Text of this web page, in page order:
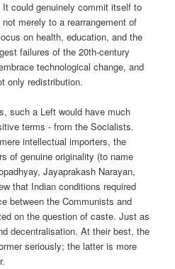
could genuinely commit itself to
merely to a rearrangement of
on health, education, and the
failures of the 20th-century
technological change, and
only redistribution.
such a Left would have much
terms - from the Socialists.
intellectual importers, the
of genuine originality (to name
Jayaprakash Narayan,
that Indian conditions required
between the Communists and
on the question of caste. Just as
decentralisation. At their best, the
seriously; the latter is more